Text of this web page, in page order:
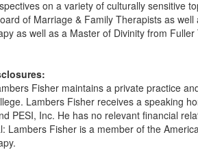
on a variety of culturally sensitive
of Marriage & Family Therapists as
as well as a Master of Divinity from
Fisher maintains a private practice
Lambers Fisher receives a speaking
PESI, Inc. He has no relevant financial
Lambers Fisher is a member of the